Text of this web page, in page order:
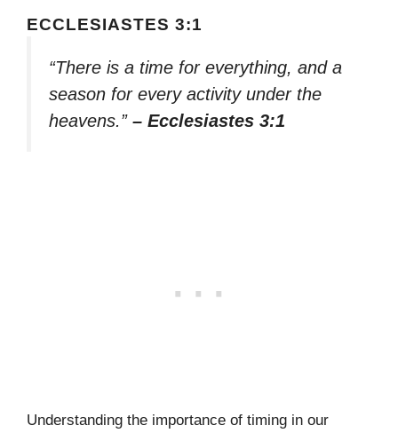
ECCLESIASTES 3:1
“There is a time for everything, and a
season for every activity under the
heavens.” – Ecclesiastes 3:1
Understanding the importance of timing in our